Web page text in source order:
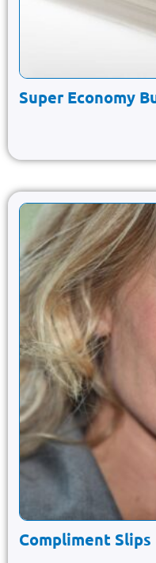
Super Economy
Compliment Slips